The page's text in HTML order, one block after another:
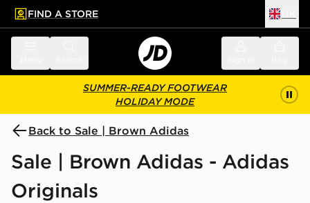
main content
Skip footer
FIND A STORE
SUMMER-READY FOOTWEAR
HOLIDAY MODE
Back to Sale | Brown Adidas
Sale | Brown Adidas - Adidas
Originals